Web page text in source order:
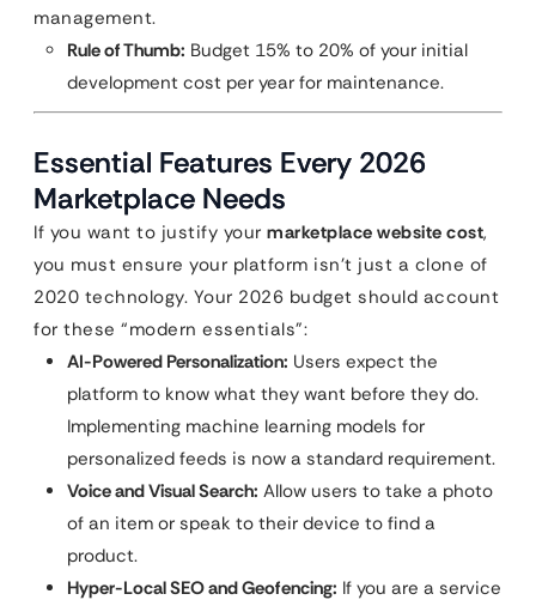
management.
Rule of Thumb: Budget 15% to 20% of your initial
development cost per year for maintenance.
Essential Features Every 2026
Marketplace Needs
If you want to justify your marketplace website cost,
you must ensure your platform isn’t just a clone of
2020 technology. Your 2026 budget should account
for these “modern essentials”:
AI-Powered Personalization: Users expect the
platform to know what they want before they do.
Implementing machine learning models for
personalized feeds is now a standard requirement.
Voice and Visual Search: Allow users to take a photo
of an item or speak to their device to find a
product.
Hyper-Local SEO and Geofencing: If you are a service